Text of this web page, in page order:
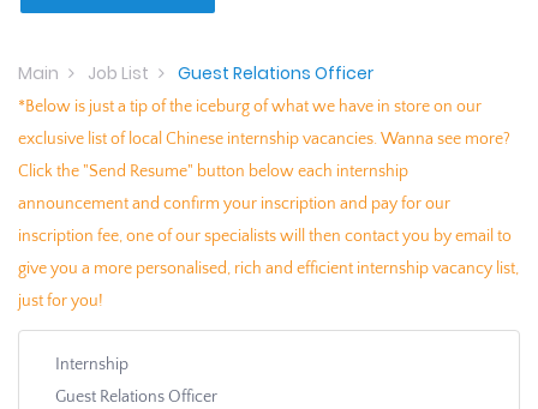
Main Job List Guest Relations Officer
*Below is just a tip of the iceburg of what we have in store on our
exclusive list of local Chinese internship vacancies. Wanna see more?
Click the "Send Resume" button below each internship
announcement and confirm your inscription and pay for our
inscription fee, one of our specialists will then contact you by email to
give you a more personalised, rich and efficient internship vacancy list,
just for you!
Internship
Guest Relations Officer